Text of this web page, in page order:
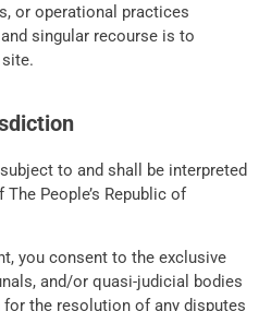
or operational practices
singular recourse is to
to and shall be interpreted
People’s Republic of
you consent to the exclusive
and/or quasi-judicial bodies
for the resolution of any disputes